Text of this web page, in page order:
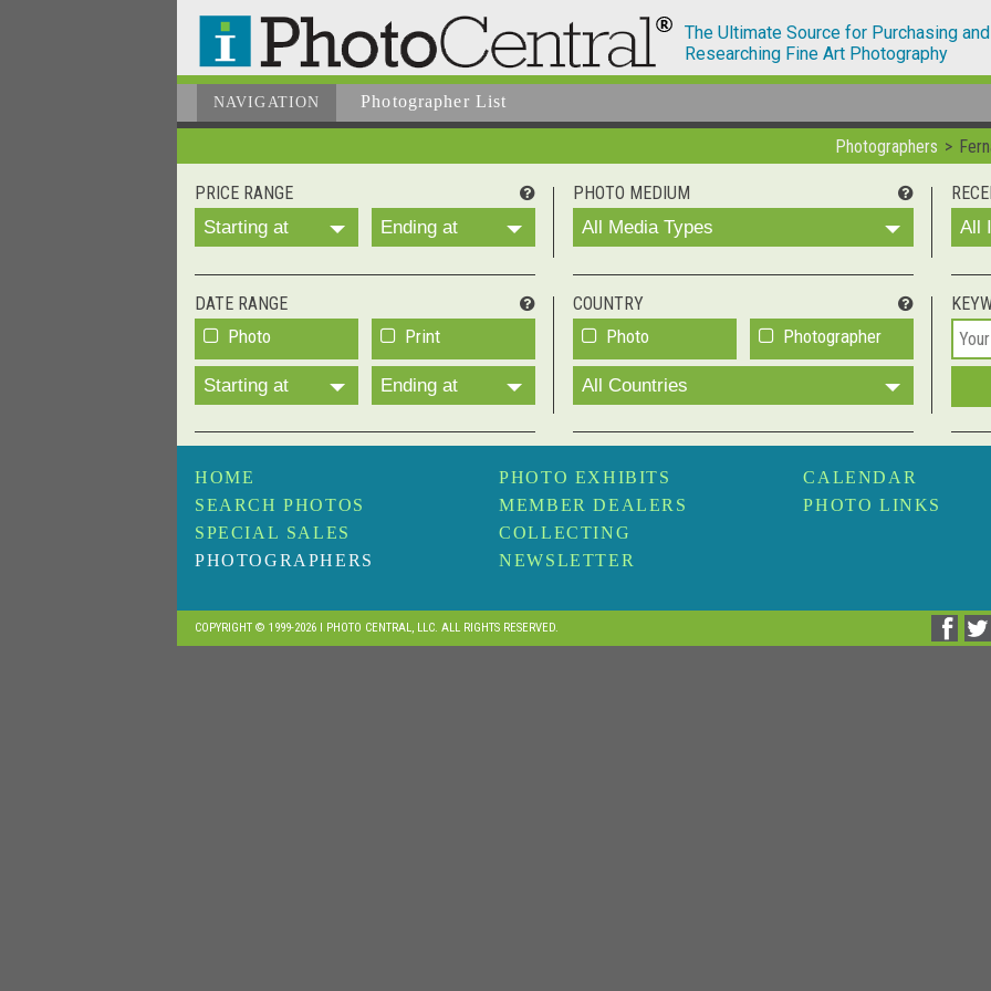
The Ultimate Source for Purchasing and
Researching Fine Art Photography
NAVIGATION Photographer List
Photographers
PRICE RANGE
Starting at
Ending at
PHOTO MEDIUM
All Media Types
All
DATE RANGE
Photo Print
Starting at Ending at
COUNTRY
Photo Photographer
All Countries
HOME
SEARCH PHOTOS
SPECIAL SALES
PHOTOGRAPHERS
PHOTO EXHIBITS
MEMBER DEALERS
COLLECTING
NEWSLETTER
CALENDAR
PHOTO LINKS
COPYRIGHT © 1999-2026 I PHOTO CENTRAL, LLC. ALL RIGHTS RESERVED.